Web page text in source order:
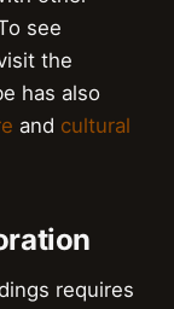
see
the
has also
and cultural
requires